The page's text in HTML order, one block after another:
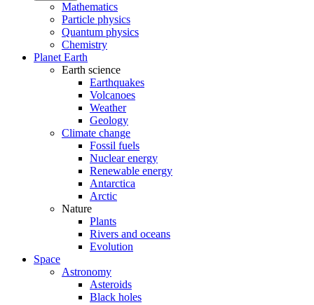
Mathematics
Particle physics
Quantum physics
Chemistry
Planet Earth
Earth science
Earthquakes
Volcanoes
Weather
Geology
Climate change
Fossil fuels
Nuclear energy
Renewable energy
Antarctica
Arctic
Nature
Plants
Rivers and oceans
Evolution
Space
Astronomy
Asteroids
Black holes